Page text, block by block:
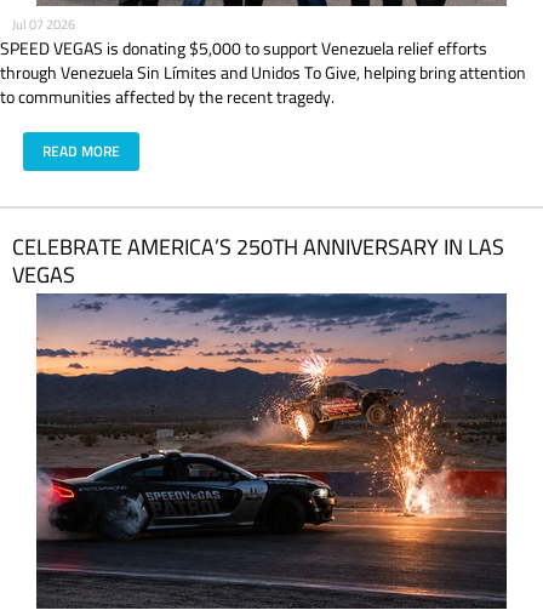
Jul 07 2026
SPEED VEGAS is donating $5,000 to support Venezuela relief efforts
through Venezuela Sin Límites and Unidos To Give, helping bring attention
to communities affected by the recent tragedy.
READ MORE
CELEBRATE AMERICA’S 250TH ANNIVERSARY IN LAS
VEGAS